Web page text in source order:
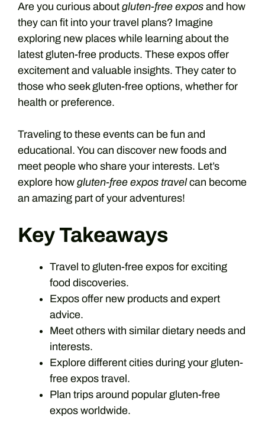
Are you curious about gluten-free expos and how
they can fit into your travel plans? Imagine
exploring new places while learning about the
latest gluten-free products. These expos offer
excitement and valuable insights. They cater to
those who seek gluten-free options, whether for
health or preference.
Traveling to these events can be fun and
educational. You can discover new foods and
meet people who share your interests. Let’s
explore how gluten-free expos travelcan become
an amazing part of your adventures!
Key Takeaways
Travel to gluten-free expos for exciting
food discoveries.
Expos offer new products and expert
advice.
Meet others with similar dietary needs and
interests.
Explore different cities during your gluten-
free expos travel.
Plan trips around popular gluten-free
expos worldwide.